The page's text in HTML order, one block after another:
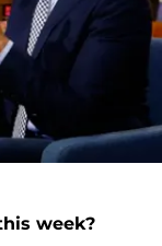
week?